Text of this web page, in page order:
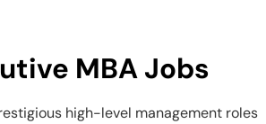
MBA Jobs
high-level management roles